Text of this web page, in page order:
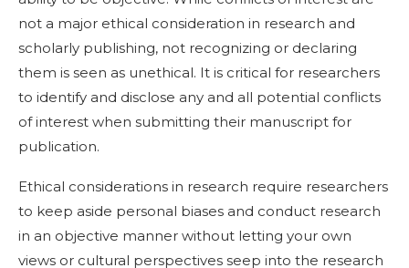
not a major ethical consideration in research and
scholarly publishing, not recognizing or declaring
them is seen as unethical. It is critical for researchers
to identify and disclose any and all potential conflicts
of interest when submitting their manuscript for
publication.
Ethical considerations in research require researchers
to keep aside personal biases and conduct research
in an objective manner without letting your own
views or cultural perspectives seep into the research